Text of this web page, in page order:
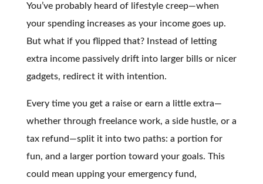
You’ve probably heard of lifestyle creep—when
your spending increases as your income goes up.
But what if you flipped that? Instead of letting
extra income passively drift into larger bills or nicer
gadgets, redirect it with intention.
Every time you get a raise or earn a little extra—
whether through freelance work, a side hustle, or a
tax refund—split it into two paths: a portion for
fun, and a larger portion toward your goals. This
could mean upping your emergency fund,